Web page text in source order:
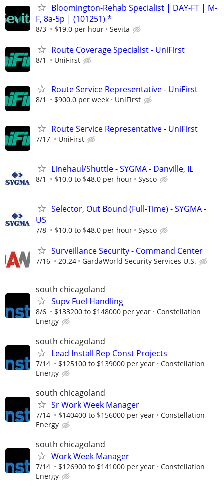
Bloomington-Rehab Specialist | DAY-FT | M-
F, 8a-5p | (101251) *
8/3 $19.0 per hour Sevita
Route Coverage Specialist - UniFirst
8/1 UniFirst
Route Service Representative - UniFirst
8/1 $900.0 per week UniFirst
Route Service Representative - UniFirst
7/17 UniFirst
Linehaul/Shuttle - SYGMA - Danville, IL
8/1 $10.0 to $48.0 per hour Sysco
Selector, Out Bound (Full-Time) - SYGMA -
US
7/8 $10.0 to $48.0 per hour Sysco
Surveillance Security - Command Center
7/16 20.24 GardaWorld Security Services U.S.
south chicagoland
Supv Fuel Handling
8/6 $133200 to $148000 per year
Constellation
Energy
south chicagoland
Lead Install Rep Const Projects
7/14 $125100 to $139000 per year
Constellation
Energy
south chicagoland
Sr Work Week Manager
7/14 $140400 to $156000 per year
Constellation
Energy
south chicagoland
Work Week Manager
7/14 $126900 to $141000 per year
Constellation
Energy